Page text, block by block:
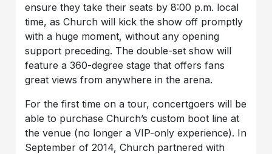
ensure they take their seats by 8:00 p.m. local
time, as Church will kick the show off promptly
with a huge moment, without any opening
support preceding. The double-set show will
feature a 360-degree stage that offers fans
great views from anywhere in the arena.
For the first time on a tour, concertgoers will be
able to purchase Church’s custom boot line at
the venue (no longer a VIP-only experience). In
September of 2014, Church partnered with